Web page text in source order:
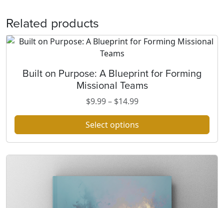
Related products
Built on Purpose: A Blueprint for Forming
Missional Teams
$9.99 – $14.99P
r
i
c
a
g
Select options
p
r
o
d